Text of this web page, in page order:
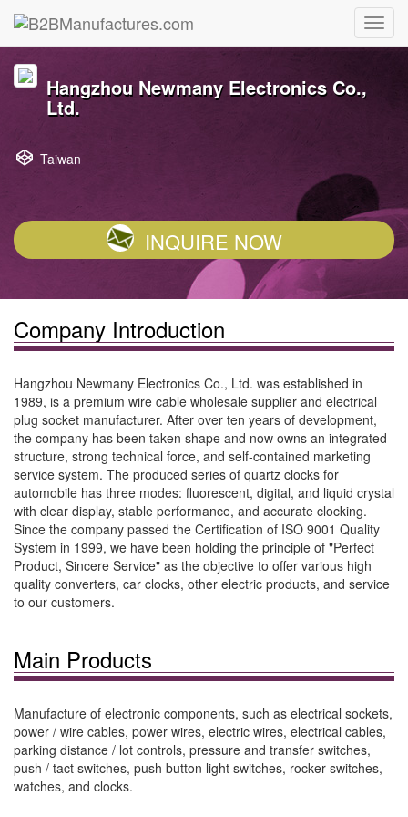
Hangzhou Newmany Electronics Co.,
Ltd.
Taiwan
INQUIRE NOW
Company Introduction
Hangzhou Newmany Electronics Co., Ltd. was established in
1989, is a premium wire cable wholesale supplier and electrical
plug socket manufacturer. After over ten years of development,
the company has been taken shape and now owns an integrated
structure, strong technical force, and self-contained marketing
service system. The produced series of quartz clocks for
automobile has three modes: fluorescent, digital, and liquid crystal
with clear display, stable performance, and accurate clocking.
Since the company passed the Certification of ISO 9001 Quality
System in 1999, we have been holding the principle of "Perfect
Product, Sincere Service" as the objective to offer various high
quality converters, car clocks, other electric products, and service
to our customers.
Main Products
Manufacture of electronic components, such as electrical sockets,
power / wire cables, power wires, electric wires, electrical cables,
parking distance / lot controls, pressure and transfer switches,
push / tact switches, push button light switches, rocker switches,
watches, and clocks.